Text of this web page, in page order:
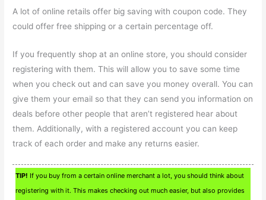
A lot of online retails offer big saving with coupon code. They
could offer free shipping or a certain percentage off.
If you frequently shop at an online store, you should consider
registering with them. This will allow you to save some time
when you check out and can save you money overall. You can
give them your email so that they can send you information on
deals before other people that aren’t registered hear about
them. Additionally, with a registered account you can keep
track of each order and make any returns easier.
TIP! If you buy from a certain online merchant a lot, you should think about
registering with it. This makes checking out much easier, but also provides